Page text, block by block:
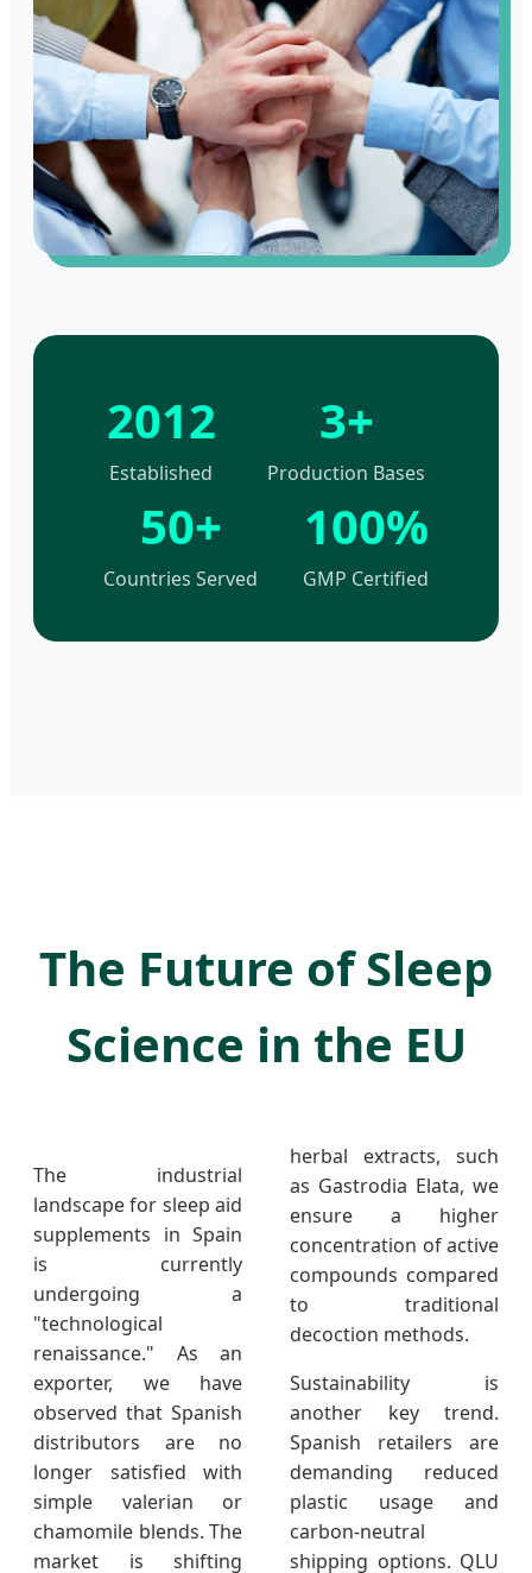
2012
Established
3+
Production Bases
50+
Countries Served
100%
GMP Certified
The Future of Sleep
Science in the EU
The industrial
landscape for sleep aid
supplements in Spain
is currently
undergoing a
"technological
renaissance." As an
exporter, we have
observed that Spanish
distributors are no
longer satisfied with
simple valerian or
chamomile blends. The
market is shifting
herbal extracts, such
as Gastrodia Elata, we
ensure a higher
concentration of active
compounds compared
to traditional
decoction methods.
Sustainability is
another key trend.
Spanish retailers are
demanding reduced
plastic usage and
carbon-neutral
shipping options. QLU